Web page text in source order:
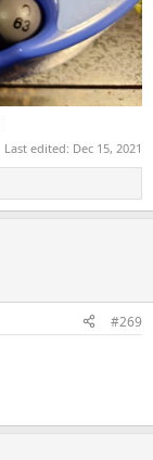
Last edited: Dec 15, 2021
#269